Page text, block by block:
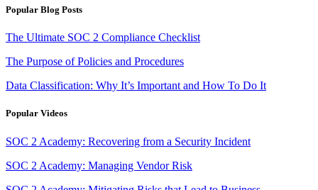
Popular Blog Posts
The Ultimate SOC 2 Compliance Checklist
The Purpose of Policies and Procedures
Data Classification: Why It’s Important and How To Do It
Popular Videos
SOC 2 Academy: Recovering from a Security Incident
SOC 2 Academy: Managing Vendor Risk